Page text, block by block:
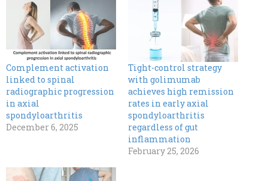
Complement activation
linked to spinal
radiographic progression
in axial
spondyloarthritis
December 6, 2025
Tight-control strategy
with golimumab
achieves high remission
rates in early axial
spondyloarthritis
regardless of gut
inflammation
February 25, 2026